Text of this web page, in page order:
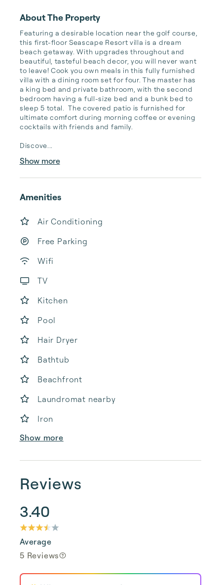
About The Property
Featuring a desirable location near the golf course,
this first-floor Seascape Resort villa is a dream
beach getaway. With upgrades throughout and
beautiful, tasteful beach decor, you will never want
to leave! Cook you own meals in this fully furnished
villa with a dining room set for four. The master has
a king bed and private bathroom, with the second
bedroom having a full-size bed and a bunk bed to
sleep 5 total.  The covered patio is furnished for
ultimate comfort during morning coffee or evening
cocktails with friends and family.
Discove...
Show more
Amenities
Air Conditioning
Free Parking
Wifi
TV
Kitchen
Pool
Hair Dryer
Bathtub
Beachfront
Laundromat nearby
Iron
Show more
Reviews
3.40
Average
5 Reviews